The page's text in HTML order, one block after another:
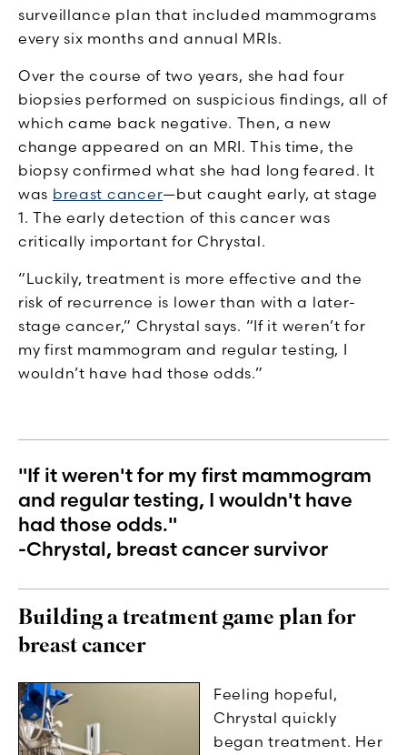
surveillance plan that included mammograms
every six months and annual MRIs.
Over the course of two years, she had four
biopsies performed on suspicious findings, all of
which came back negative. Then, a new
change appeared on an MRI. This time, the
biopsy confirmed what she had long feared. It
was breast cancer—but caught early, at stage
1. The early detection of this cancer was
critically important for Chrystal.
“Luckily, treatment is more effective and the
risk of recurrence is lower than with a later-
stage cancer,” Chrystal says. “If it weren’t for
my first mammogram and regular testing, I
wouldn’t have had those odds.”
"If it weren't for my first mammogram
and regular testing, I wouldn't have
had those odds."
-Chrystal, breast cancer survivor
Building a treatment game plan for
breast cancer
Feeling hopeful,
Chrystal quickly
began treatment. Her